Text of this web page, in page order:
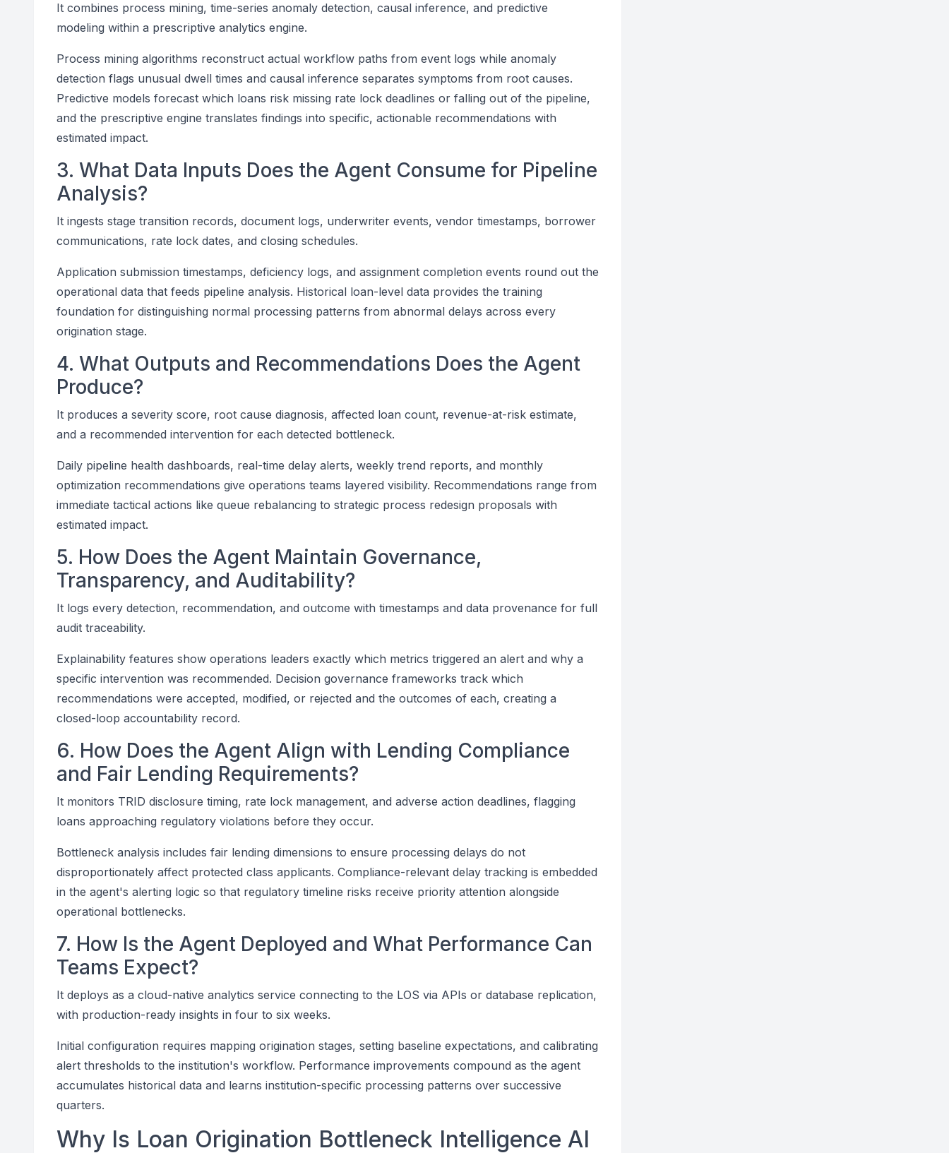
It combines process mining, time-series anomaly detection, causal inference, and predictive
modeling within a prescriptive analytics engine.
Process mining algorithms reconstruct actual workflow paths from event logs while anomaly
detection flags unusual dwell times and causal inference separates symptoms from root causes.
Predictive models forecast which loans risk missing rate lock deadlines or falling out of the pipeline,
and the prescriptive engine translates findings into specific, actionable recommendations with
estimated impact.
3. What Data Inputs Does the Agent Consume for Pipeline
Analysis?
It ingests stage transition records, document logs, underwriter events, vendor timestamps, borrower
communications, rate lock dates, and closing schedules.
Application submission timestamps, deficiency logs, and assignment completion events round out the
operational data that feeds pipeline analysis. Historical loan-level data provides the training
foundation for distinguishing normal processing patterns from abnormal delays across every
origination stage.
4. What Outputs and Recommendations Does the Agent
Produce?
It produces a severity score, root cause diagnosis, affected loan count, revenue-at-risk estimate,
and a recommended intervention for each detected bottleneck.
Daily pipeline health dashboards, real-time delay alerts, weekly trend reports, and monthly
optimization recommendations give operations teams layered visibility. Recommendations range from
immediate tactical actions like queue rebalancing to strategic process redesign proposals with
estimated impact.
5. How Does the Agent Maintain Governance,
Transparency, and Auditability?
It logs every detection, recommendation, and outcome with timestamps and data provenance for full
audit traceability.
Explainability features show operations leaders exactly which metrics triggered an alert and why a
specific intervention was recommended. Decision governance frameworks track which
recommendations were accepted, modified, or rejected and the outcomes of each, creating a
closed-loop accountability record.
6. How Does the Agent Align with Lending Compliance
and Fair Lending Requirements?
It monitors TRID disclosure timing, rate lock management, and adverse action deadlines, flagging
loans approaching regulatory violations before they occur.
Bottleneck analysis includes fair lending dimensions to ensure processing delays do not
disproportionately affect protected class applicants. Compliance-relevant delay tracking is embedded
in the agent's alerting logic so that regulatory timeline risks receive priority attention alongside
operational bottlenecks.
7. How Is the Agent Deployed and What Performance Can
Teams Expect?
It deploys as a cloud-native analytics service connecting to the LOS via APIs or database replication,
with production-ready insights in four to six weeks.
Initial configuration requires mapping origination stages, setting baseline expectations, and calibrating
alert thresholds to the institution's workflow. Performance improvements compound as the agent
accumulates historical data and learns institution-specific processing patterns over successive
quarters.
Why Is Loan Origination Bottleneck Intelligence AI